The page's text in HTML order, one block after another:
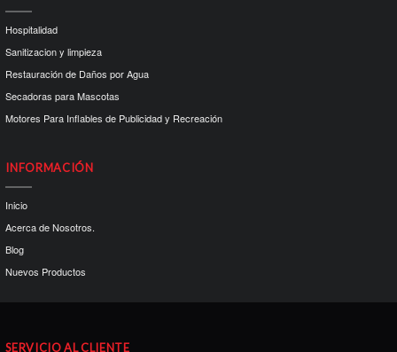
Hospitalidad
Sanitizacion y limpieza
Restauración de Daños por Agua
Secadoras para Mascotas
Motores Para Inflables de Publicidad y Recreación
INFORMACIÓN
Inicio
Acerca de Nosotros.
Blog
Nuevos Productos
SERVICIO AL CLIENTE